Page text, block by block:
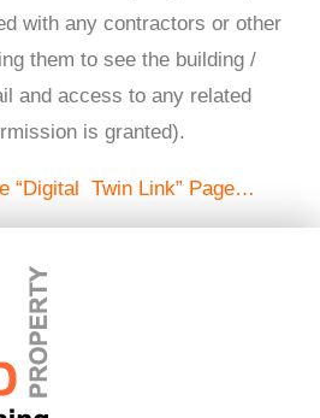
with any contractors or other
them to see the building /
and access to any related
is granted).
“Digital Twin Link” Page…